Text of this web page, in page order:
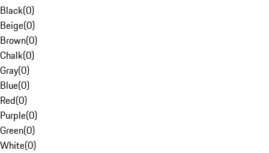
Black(0)
Beige(0)
Brown(0)
Chalk(0)
Gray(0)
Blue(0)
Red(0)
Purple(0)
Green(0)
White(0)